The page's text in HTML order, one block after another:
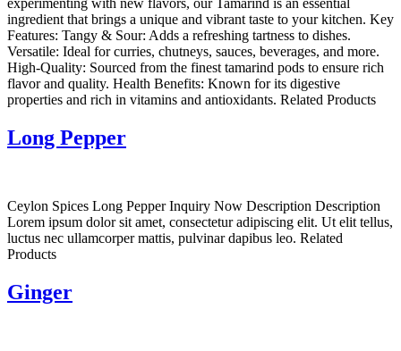
ingredient that brings a unique and vibrant taste to your kitchen. Key
Features: Tangy & Sour: Adds a refreshing tartness to dishes.
Versatile: Ideal for curries, chutneys, sauces, beverages, and more.
High-Quality: Sourced from the finest tamarind pods to ensure rich
flavor and quality. Health Benefits: Known for its digestive
properties and rich in vitamins and antioxidants. Related Products
Long Pepper
Ceylon Spices Long Pepper Inquiry Now Description Description
Lorem ipsum dolor sit amet, consectetur adipiscing elit. Ut elit tellus,
luctus nec ullamcorper mattis, pulvinar dapibus leo. Related
Products
Ginger